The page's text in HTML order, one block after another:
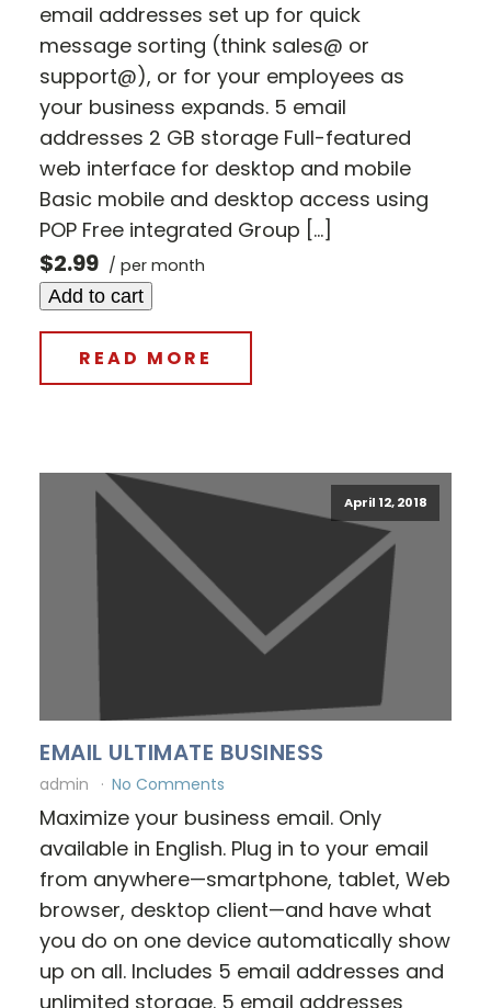
email addresses set up for quick
message sorting (think sales@ or
support@), or for your employees as
your business expands. 5 email
addresses 2 GB storage Full-featured
web interface for desktop and mobile
Basic mobile and desktop access using
POP Free integrated Group […]
$2.99 / per month
Add to cart
READ MORE
April 12, 2018
EMAIL ULTIMATE BUSINESS
admin No Comments
Maximize your business email. Only
available in English. Plug in to your email
from anywhere—smartphone, tablet, Web
browser, desktop client—and have what
you do on one device automatically show
up on all. Includes 5 email addresses and
unlimited storage. 5 email addresses